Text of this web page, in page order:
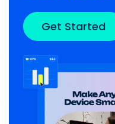
Get Started